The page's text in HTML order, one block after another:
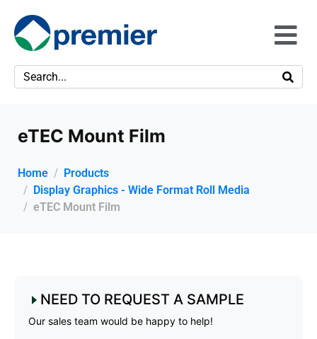
eTEC Mount Film
Home
Products
Display Graphics - Wide Format Roll Media
eTEC Mount Film
NEED TO REQUEST A SAMPLE
Our sales team would be happy to help!